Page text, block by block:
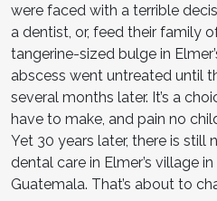
were faced with a terrible
a dentist, or, feed their family
tangerine-sized bulge in
abscess went untreated until
several months later. It’s a
have to make, and pain no
Yet 30 years later, there is still
dental care in Elmer’s village
Guatemala. That’s about to